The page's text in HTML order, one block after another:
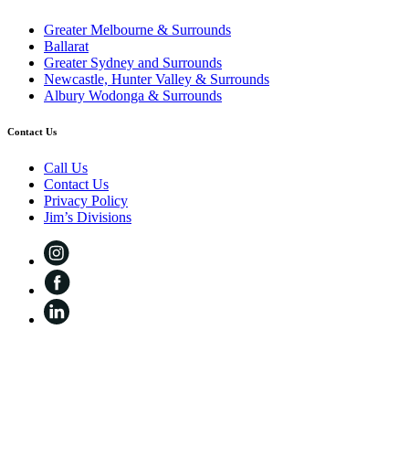
Greater Melbourne & Surrounds
Ballarat
Greater Sydney and Surrounds
Newcastle, Hunter Valley & Surrounds
Albury Wodonga & Surrounds
Contact Us
Call Us
Contact Us
Privacy Policy
Jim’s Divisions